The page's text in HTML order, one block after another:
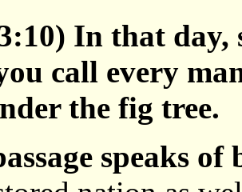
In that day,
call every
the fig tree.
speaks